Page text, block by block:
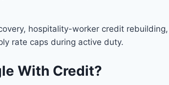
hospitality-worker credit
rate caps during active duty.
With Credit?